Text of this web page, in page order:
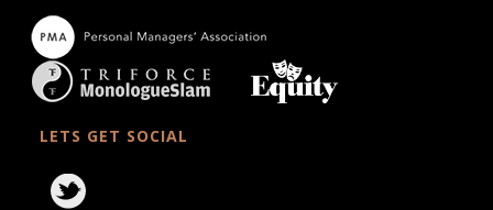
LETS GET SOCIAL